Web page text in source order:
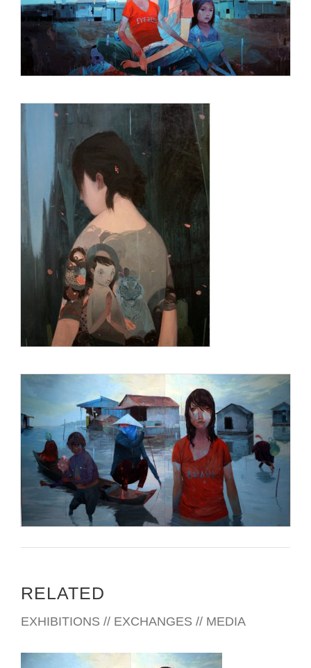
RELATED
EXHIBITIONS // EXCHANGES // MEDIA